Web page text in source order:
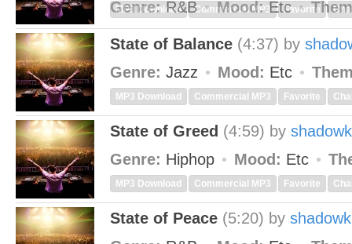
Genre:R&B Mood:Etc
MP3 Download Commercial MP3 Favorite
State of Balance (4:37) by
Genre: Jazz Mood: Etc
MP3 Download Commercial MP3 Favorite
State of Greed (4:59) by
Genre: Hiphop Mood: Etc
MP3 Download Commercial MP3 Favorite
State of Peace (5:20) by